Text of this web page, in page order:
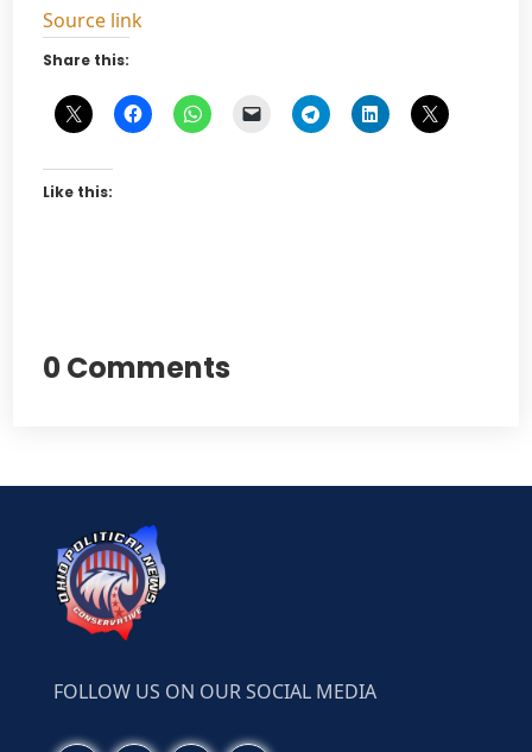
Source link
Share this:
Like this:
0 Comments
FOLLOW US ON OUR SOCIAL MEDIA